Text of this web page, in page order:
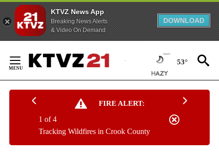
KTVZ News App
Breaking News Alerts
& Video On Demand
DOWNLOAD
Content
53°
FIRE ALERT:
Tracking Wildfires in Crook County
1 of 4